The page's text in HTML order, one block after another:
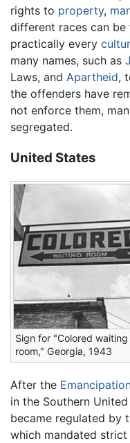
rights to property,
different races can
practically every
many names, such as
Laws, and Apartheid,
the offenders have
not enforce them,
segregated.
United States
Sign for "Colored waiting
room," Georgia, 1943
After the
in the Southern
became regulated by
which mandated